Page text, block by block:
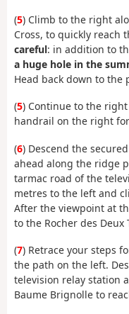
(5) Climb to the right
Cross, to quickly reach
careful: in addition to
a huge hole in the
Head back down to the
(5) Continue to the
handrail on the right
(6) Descend the
ahead along the ridge
tarmac road of the
metres to the left and
After the viewpoint at
to the Rocher des Deux
(7) Retrace your steps
the path on the left.
television relay station
Baume Brignolle to